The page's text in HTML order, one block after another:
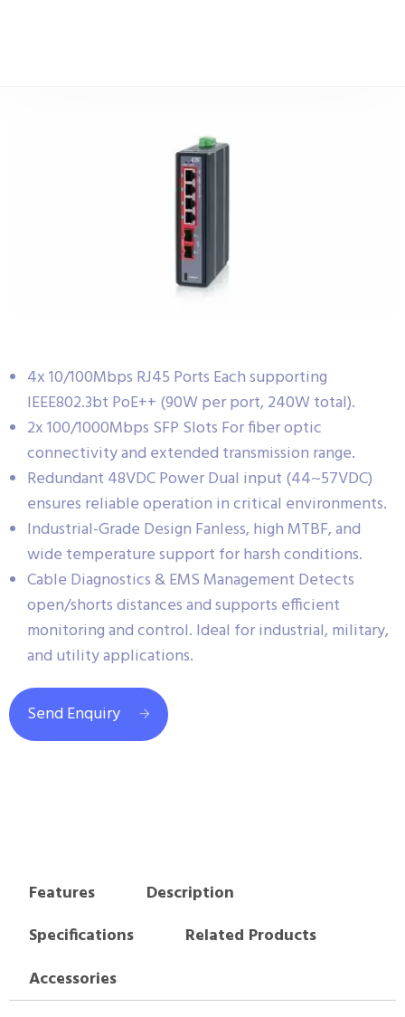
4x 10/100Mbps RJ45 Ports Each supporting
IEEE802.3bt PoE++ (90W per port, 240W total).
2x 100/1000Mbps SFP Slots For fiber optic
connectivity and extended transmission range.
Redundant 48VDC Power Dual input (44~57VDC)
ensures reliable operation in critical environments.
Industrial-Grade Design Fanless, high MTBF, and
wide temperature support for harsh conditions.
Cable Diagnostics & EMS Management Detects
open/shorts distances and supports efficient
monitoring and control. Ideal for industrial, military,
and utility applications.
Send Enquiry
Features
Description
Specifications
Related Products
Accessories